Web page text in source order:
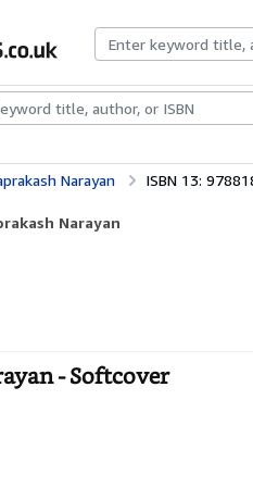
CollectionsRare BooksArt &
Narayan ISBN 13:
Narayan
- Softcover